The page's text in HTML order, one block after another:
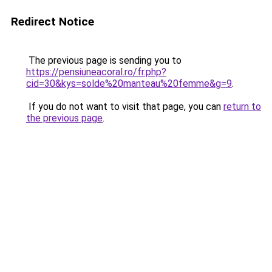
Redirect Notice
The previous page is sending you to
https://pensiuneacoral.ro/fr.php?
cid=30&kys=solde%20manteau%20femme&g=9.
If you do not want to visit that page, you can return to
the previous page.